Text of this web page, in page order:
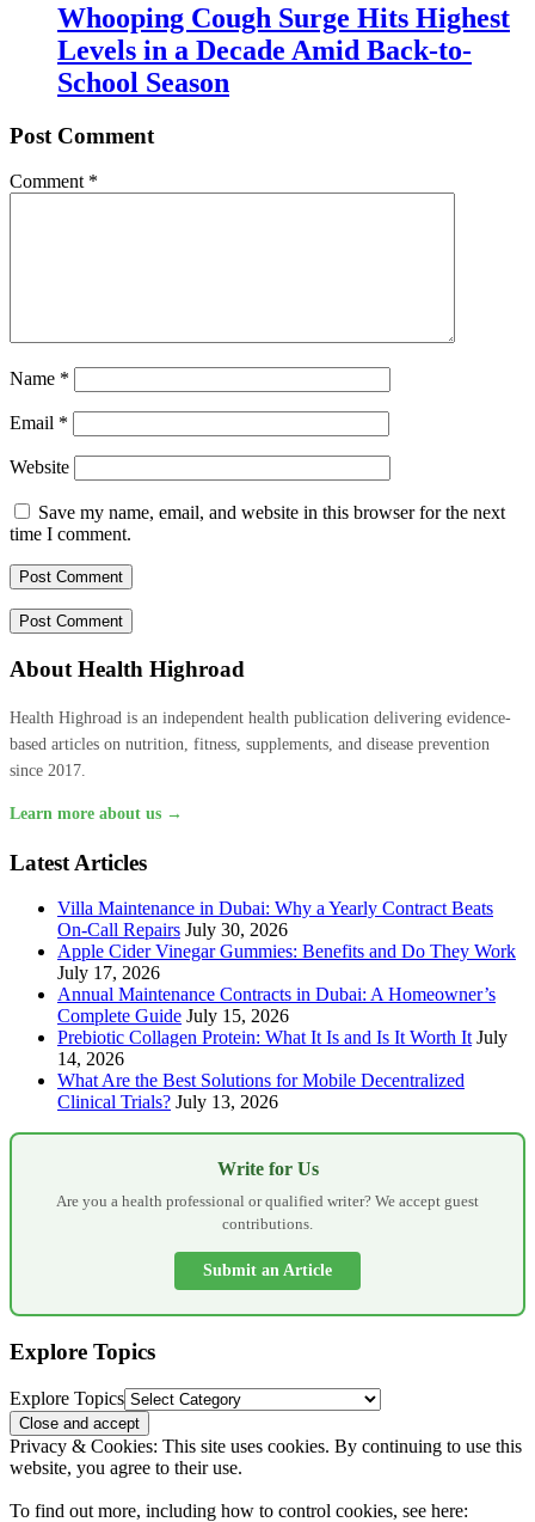
Whooping Cough Surge Hits Highest
Levels in a Decade Amid Back-to-
School Season
Post Comment
Comment *
Name *
Email *
Website
Save my name, email, and website in this browser for the next
time I comment.
About Health Highroad
Health Highroad is an independent health publication delivering evidence-
based articles on nutrition, fitness, supplements, and disease prevention
since 2017.
Learn more about us →
Latest Articles
Villa Maintenance in Dubai: Why a Yearly Contract Beats
On-Call Repairs July 30, 2026
Apple Cider Vinegar Gummies: Benefits and Do They Work
July 17, 2026
Annual Maintenance Contracts in Dubai: A Homeowner’s
Complete Guide July 15, 2026
Prebiotic Collagen Protein: What It Is and Is It Worth It July
14, 2026
What Are the Best Solutions for Mobile Decentralized
Clinical Trials? July 13, 2026
Write for Us
Are you a health professional or qualified writer? We accept guest
contributions.
Submit an Article
Explore Topics
Explore Topics
Privacy & Cookies: This site uses cookies. By continuing to use this
website, you agree to their use.
To find out more, including how to control cookies, see here: